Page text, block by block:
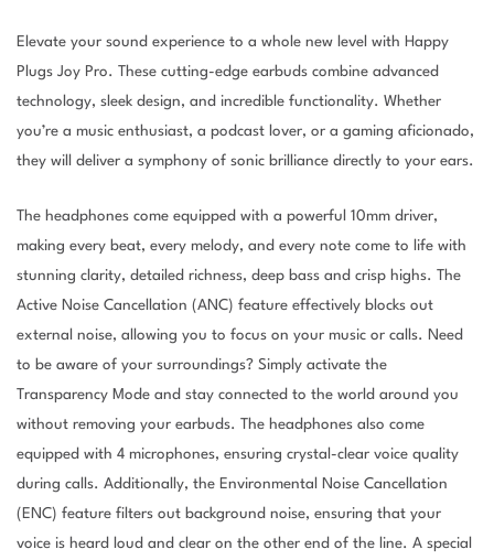
Elevate your sound experience to a whole new level with Happy
Plugs Joy Pro. These cutting-edge earbuds combine advanced
technology, sleek design, and incredible functionality. Whether
you’re a music enthusiast, a podcast lover, or a gaming aficionado,
they will deliver a symphony of sonic brilliance directly to your ears.
The headphones come equipped with a powerful 10mm driver,
making every beat, every melody, and every note come to life with
stunning clarity, detailed richness, deep bass and crisp highs. The
Active Noise Cancellation (ANC) feature effectively blocks out
external noise, allowing you to focus on your music or calls. Need
to be aware of your surroundings? Simply activate the
Transparency Mode and stay connected to the world around you
without removing your earbuds. The headphones also come
equipped with 4 microphones, ensuring crystal-clear voice quality
during calls. Additionally, the Environmental Noise Cancellation
(ENC) feature filters out background noise, ensuring that your
voice is heard loud and clear on the other end of the line. A special